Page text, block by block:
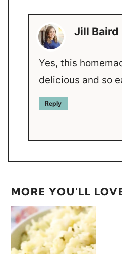
Jill Baird
Yes, this
delicious and so
Reply
MORE YOU'LL